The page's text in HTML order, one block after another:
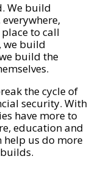
We build
to call
we build
build the
the cycle of
security. With
have more to
education and
help us do more